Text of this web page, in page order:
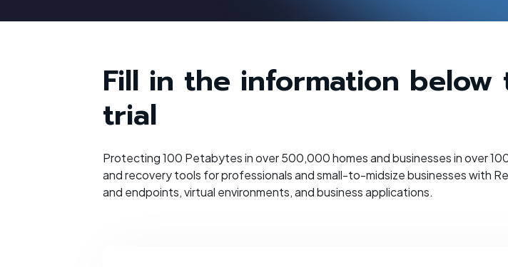
Fill in the information
trial
Protecting 100 Petabytes in over 500,000 homes and businesses in over
and recovery tools for professionals and small-to-midsize businesses with
and endpoints, virtual environments, and business applications.